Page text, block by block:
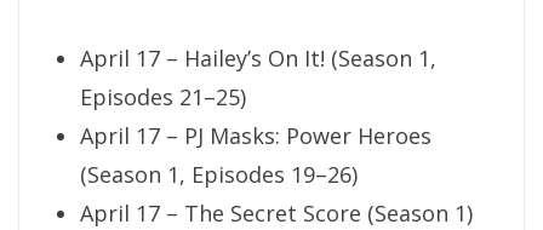
April 17 – Hailey’s On It! (Season 1,
Episodes 21–25)
April 17 – PJ Masks: Power Heroes
(Season 1, Episodes 19–26)
April 17 – The Secret Score (Season 1)